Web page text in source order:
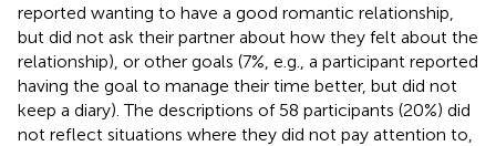
reported wanting to have a good romantic relationship,
but did not ask their partner about how they felt about the
relationship), or other goals (7%, e.g., a participant reported
having the goal to manage their time better, but did not
keep a diary). The descriptions of 58 participants (20%) did
not reflect situations where they did not pay attention to,